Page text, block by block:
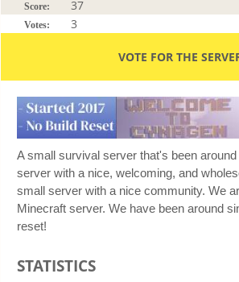
Score: 37
Votes: 3
VOTE FOR THE
A small survival server that's been
server with a nice, welcoming, and
small server with a nice community. We
Minecraft server. We have been around
reset!
STATISTICS